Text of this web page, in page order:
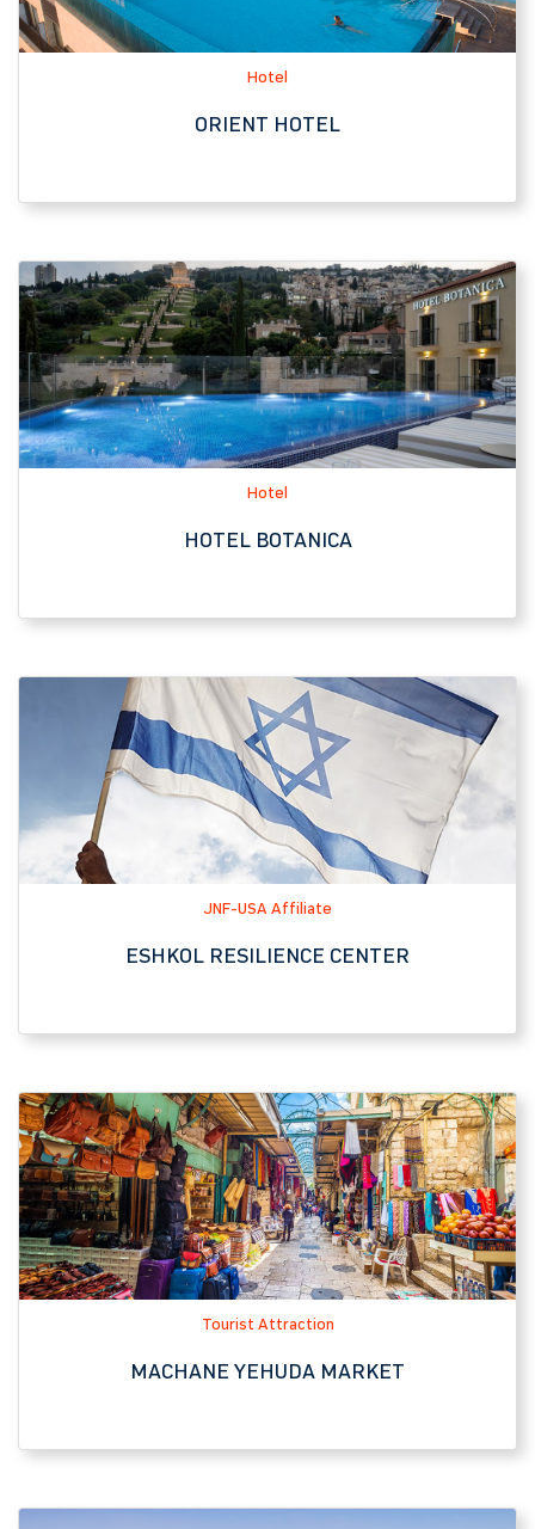
Hotel
HOTEL BOTANICA
JNF-USA Affiliate
ESHKOL RESILIENCE CENTER
Tourist Attraction
MACHANE YEHUDA MARKET